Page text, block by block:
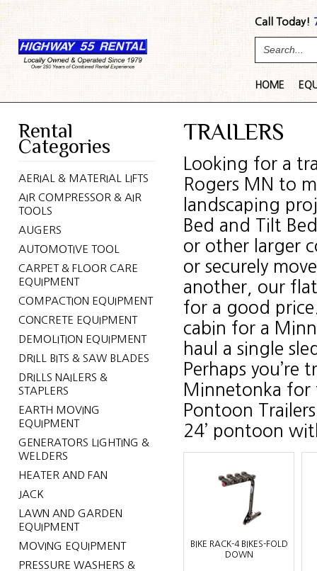
Call Today!
HOME
Rental
Categories
AERIAL & MATERIAL LIFTS
AIR COMPRESSOR & AIR
TOOLS
AUGERS
AUTOMOTIVE TOOL
CARPET & FLOOR CARE
EQUIPMENT
COMPACTION EQUIPMENT
CONCRETE EQUIPMENT
DEMOLITION EQUIPMENT
DRILL BITS & SAW BLADES
DRILLS NAILERS &
STAPLERS
EARTH MOVING
EQUIPMENT
GENERATORS LIGHTING &
WELDERS
HEATER AND FAN
JACK
LAWN AND GARDEN
EQUIPMENT
MOVING EQUIPMENT
PRESSURE WASHERS &
TRAILERS
Looking for a
Rogers MN to
landscaping
Bed and Tilt
or other larger
or securely
another, our
for a good
cabin for a
haul a single
Perhaps
Minnetonka for
Pontoon
24’ pontoon
BIKE RACK-4 BIKES-FOLD
DOWN